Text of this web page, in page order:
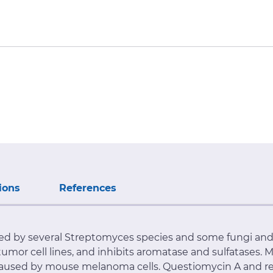
References
by several Streptomyces species and some fungi
cell lines, and inhibits aromatase and sulfatases.
by mouse melanoma cells. Questiomycin A and